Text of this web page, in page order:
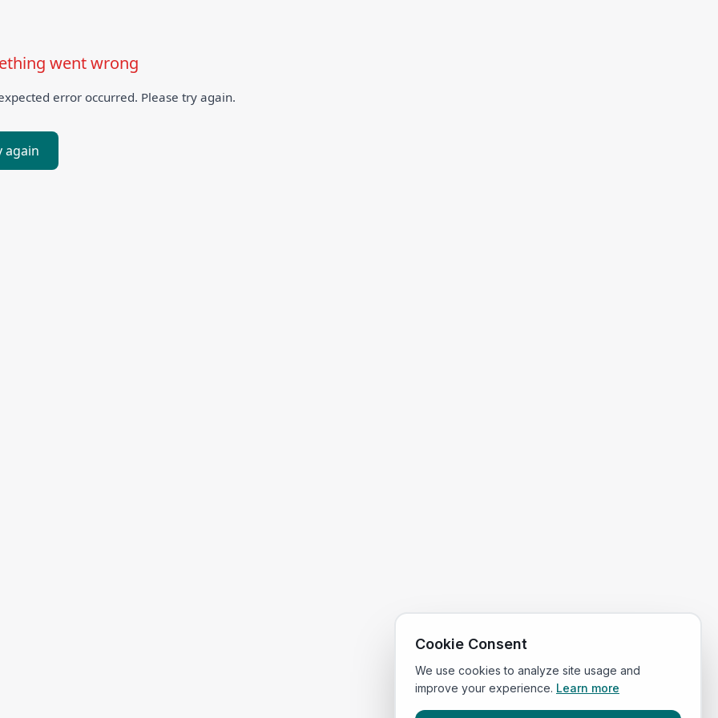
went wrong
error occurred. Please try again.
again
Cookie Consent
We use cookies to analyze site usage and
improve your experience. Learn more